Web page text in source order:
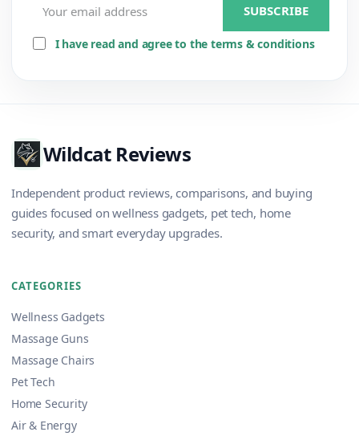
I have read and agree to the terms & conditions
Wildcat Reviews
Independent product reviews, comparisons, and buying
guides focused on wellness gadgets, pet tech, home
security, and smart everyday upgrades.
CATEGORIES
Wellness Gadgets
Massage Guns
Massage Chairs
Pet Tech
Home Security
Air & Energy